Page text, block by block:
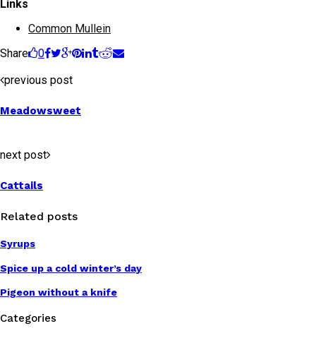
Links
Common Mullein
Share
0
previous post
Meadowsweet
next post
Cattails
Related posts
Syrups
Spice up a cold winter’s day
Pigeon without a knife
Categories